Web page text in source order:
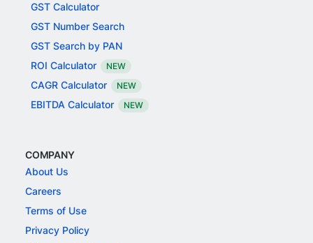
GST Calculator
GST Number Search
GST Search by PAN
ROI Calculator
NEW
CAGR Calculator NEW
EBITDA Calculator NEW
COMPANY
About Us
Careers
Terms of Use
Privacy Policy